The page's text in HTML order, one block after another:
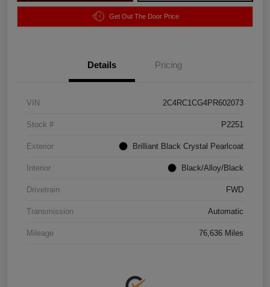
Get Out The Door Price
Details Pricing
VIN 2C4RC1CG4PR602073
Stock # P2251
Exterior Brilliant Black Crystal Pearlcoat
Interior Black/Alloy/Black
Drivetrain FWD
Transmission Automatic
Mileage 76,636 Miles